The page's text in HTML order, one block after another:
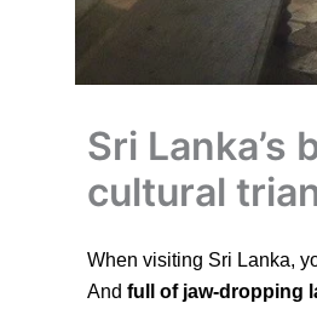
Sri
cultural
When visiting Sri Lanka,
And full of jaw-dropping